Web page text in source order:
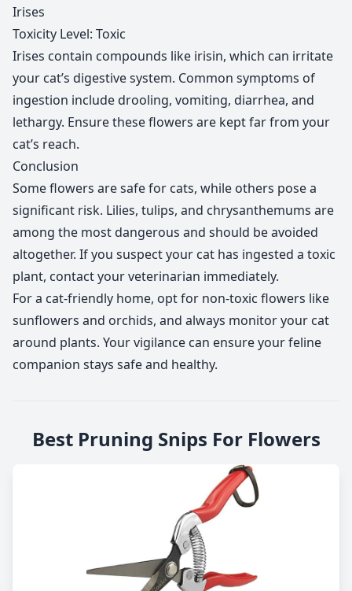
Irises
Toxicity Level: Toxic
Irises contain compounds like irisin, which can irritate
your cat’s digestive system. Common symptoms of
ingestion include drooling, vomiting, diarrhea, and
lethargy. Ensure these flowers are kept far from your
cat’s reach.
Conclusion
Some flowers are safe for cats, while others pose a
significant risk. Lilies, tulips, and chrysanthemums are
among the most dangerous and should be avoided
altogether. If you suspect your cat has ingested a toxic
plant, contact your veterinarian immediately.
For a cat-friendly home, opt for non-toxic flowers like
sunflowers and orchids, and always monitor your cat
around plants. Your vigilance can ensure your feline
companion stays safe and healthy.
Best Pruning Snips For Flowers